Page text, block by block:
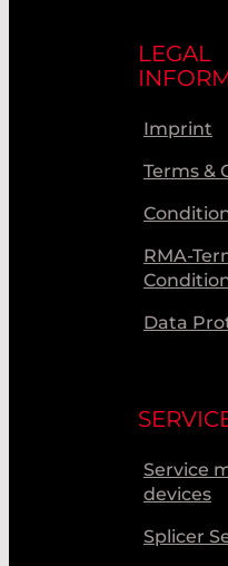
LEGAL
Imprint
Terms &
RMA-
Data
Service
devices
Splicer